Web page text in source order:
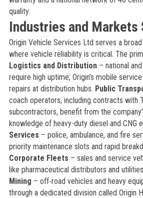
quality.
Industries and Markets
Origin Vehicle Services Ltd serves a
where vehicle reliability is critical. The
Logistics and Distribution– national
require high uptime; Origin’s mobile
repairs at distribution hubs. Public
coach operators, including contracts with
subcontractors, benefit from the
knowledge of heavy-duty diesel and CNG
Services – police, ambulance, and fire
priority maintenance slots and rapid
Corporate Fleets – sales and service
like pharmaceutical distributors and
Mining – off‑road vehicles and heavy
through a dedicated division called Origin